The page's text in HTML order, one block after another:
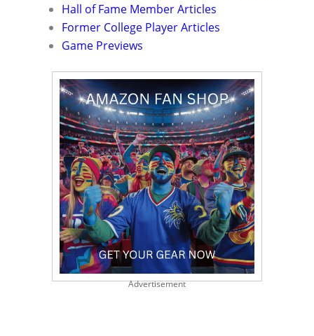
Hall of Fame Member Articles
Former College Player Articles
Game Previews
Advertisement